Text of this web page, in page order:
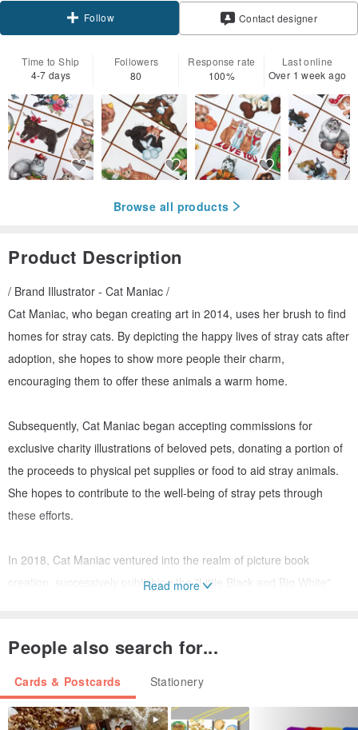
Follow Contact designer
Time to Ship
4-7 days
Followers
80
Response rate
100%
Last online
Over 1 week ago
Browse all products
Product Description
/ Brand Illustrator - Cat Maniac /
Cat Maniac, who began creating art in 2014, uses her brush to find
homes for stray cats. By depicting the happy lives of stray cats after
adoption, she hopes to show more people their charm,
encouraging them to offer these animals a warm home.
Subsequently, Cat Maniac began accepting commissions for
exclusive charity illustrations of beloved pets, donating a portion of
the proceeds to physical pet supplies or food to aid stray animals.
She hopes to contribute to the well-being of stray pets through
these efforts.
In 2018, Cat Maniac ventured into the realm of picture book
creation, successively publishing the "Little Black and Big White"
and stories bring warmth and foster growth, never deviating from
her original, love-filled intention. This is Cat Maniac, who loves furry
Read more
People also search for...
Cards & Postcards Stationery